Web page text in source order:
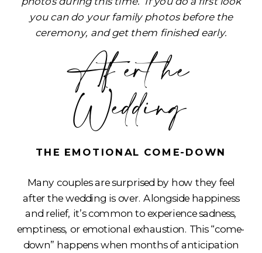
you can do your family photos before the
ceremony, and get them finished early.
After the
Wedding
THE EMOTIONAL COME-DOWN
Many couples are surprised by how they feel
after the wedding is over. Alongside happiness
and relief, it’s common to experience sadness,
emptiness, or emotional exhaustion. This “come-
down” happens when months of anticipation